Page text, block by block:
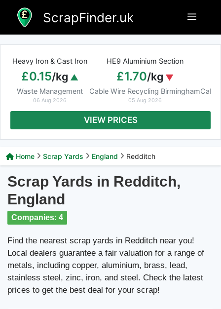
content
ScrapFinder.uk Menu
Heavy Iron & Cast Iron
£0.15/kg
Waste Management
06 Aug 2026
HE9 Aluminium Section
£1.70/kg
Cable Wire Recycling Birmingham
05 Aug 2026
VIEW PRICES
Home Scrap Yards England Redditch
Scrap Yards in Redditch,
England
Companies: 4
Find the nearest scrap yards in Redditch near you!
Local dealers guarantee a fair valuation for a range of
metals, including copper, aluminium, brass, lead,
stainless steel, zinc, iron, and steel. Check the latest
prices to get the best deal for your scrap!